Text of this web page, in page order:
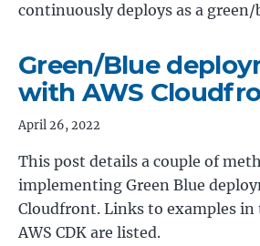
continuously deploys as a
Green/Blue
with AWS
April 26, 2022
This post details a couple of
implementing Green Blue
Cloudfront. Links to examples in
AWS CDK are listed.